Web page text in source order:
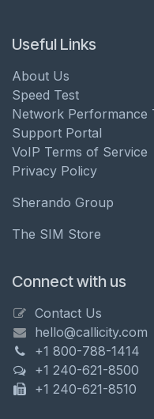
Useful Links
About Us
Speed Test
Network Performance
Support Portal
VoIP Terms of Service
Privacy Policy
Sherando Group
The SIM Store
Connect with us
Contact Us
hello@callicity.com
+1 800-788-1414
+1 240-621-8500
+1 240-621-8510